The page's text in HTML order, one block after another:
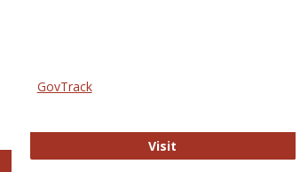
of Comparative Law
GovTrack
Visit